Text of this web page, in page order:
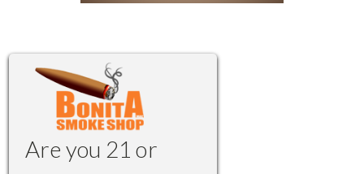
Are you 21 or